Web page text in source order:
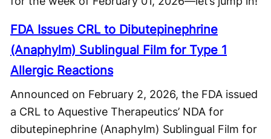
FDA Issues CRL to Dibutepinephrine
(Anaphylm) Sublingual Film for Type 1
Allergic Reactions
Announced on February 2, 2026, the FDA issued
a CRL to Aquestive Therapeutics’ NDA for
dibutepinephrine (Anaphylm) Sublingual Film for